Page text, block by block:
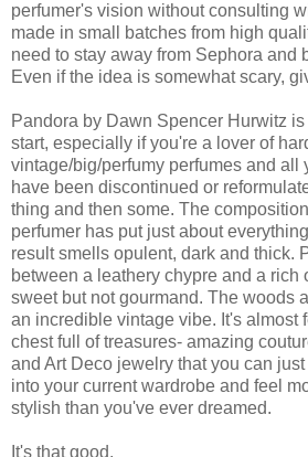
perfumer's vision without consulting
made in small batches from high
need to stay away from Sephora and
Even if the idea is somewhat scary,
Pandora by Dawn Spencer Hurwitz
start, especially if you're a lover of
vintage/big/perfumy perfumes and all
have been discontinued or
thing and then some. The
perfumer has put just about
result smells opulent, dark and thick.
between a leathery chypre and a rich
sweet but not gourmand. The woods
an incredible vintage vibe. It's almost
chest full of treasures- amazing
and Art Deco jewelry that you can
into your current wardrobe and feel
stylish than you've ever dreamed.
It's that good.